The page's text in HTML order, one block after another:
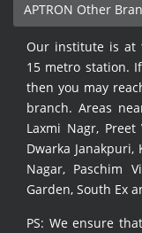
APTRON Other
Our institute is at
15 metro station.
then you may
branch. Areas
Laxmi Nagr, Preet
Dwarka Janakpuri,
Nagar, Paschim
Garden, South Ex
PS: We ensure